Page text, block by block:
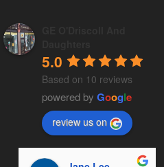
5.0
Based on 10 reviews
powered by Google
review us on